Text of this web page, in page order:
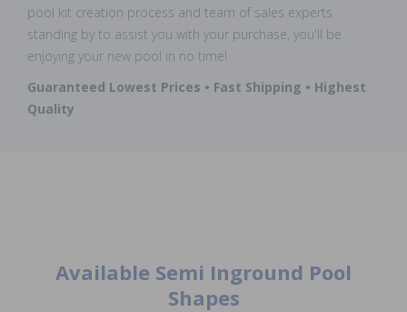
pool kit creation process and team of sales experts
standing by to assist you with your purchase, you'll be
enjoying your new pool in no time!
Guaranteed Lowest Prices • Fast Shipping • Highest
Quality
Available Semi Inground Pool
Shapes